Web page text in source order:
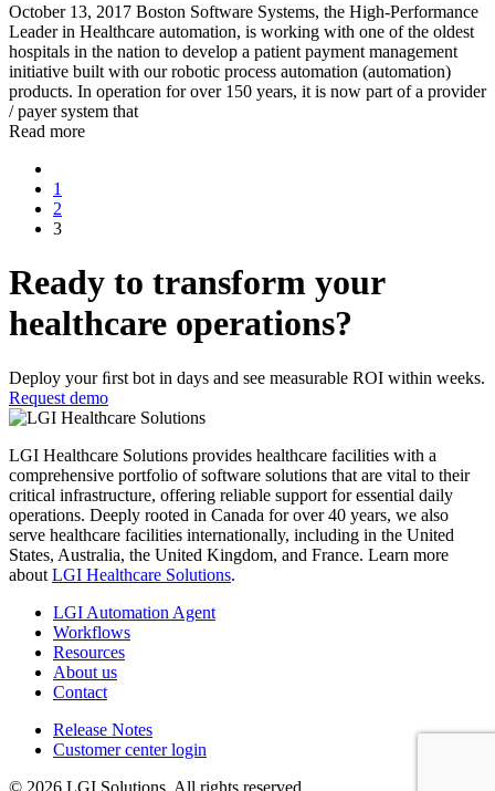
October 13, 2017 Boston Software Systems, the High-Performance
Leader in Healthcare automation, is working with one of the oldest
hospitals in the nation to develop a patient payment management
initiative built with our robotic process automation (automation)
products. In operation for over 150 years, it is now part of a provider
/ payer system that
Read more
1
2
3
Ready to transform your
healthcare operations?
Deploy your ﬁrst bot in days and see measurable ROI within weeks.
Request demo
LGI Healthcare Solutions provides healthcare facilities with a
comprehensive portfolio of software solutions that are vital to their
critical infrastructure, offering reliable support for essential daily
operations. Deeply rooted in Canada for over 40 years, we also
serve healthcare facilities internationally, including in the United
States, Australia, the United Kingdom, and France. Learn more
about LGI Healthcare Solutions.
LGI Automation Agent
Workflows
Resources
About us
Contact
Release Notes
Customer center login
© 2026 LGI Solutions. All rights reserved.